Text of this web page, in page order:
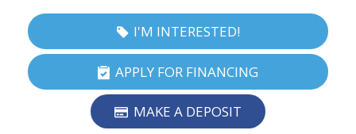
I'M INTERESTED!
APPLY FOR FINANCING
MAKE A DEPOSIT